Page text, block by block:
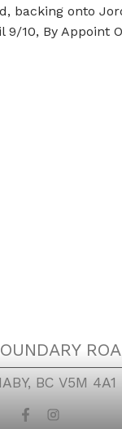
onto
10, By Appoint
BC V5M 4A1